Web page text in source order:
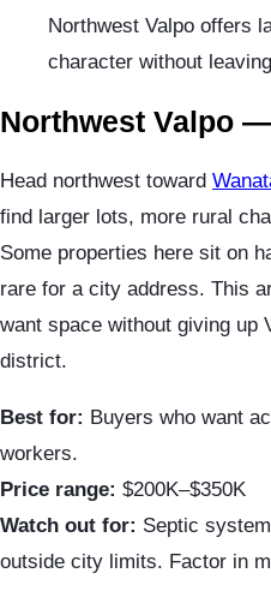
Northwest Valpo offers
character without
Northwest Valpo
Head northwest toward
find larger lots, more rural
Some properties here sit on
rare for a city address. This
want space without giving up
district.
Best for: Buyers who want
workers.
Price range: $200K–$350K
Watch out for: Septic
outside city limits. Factor in